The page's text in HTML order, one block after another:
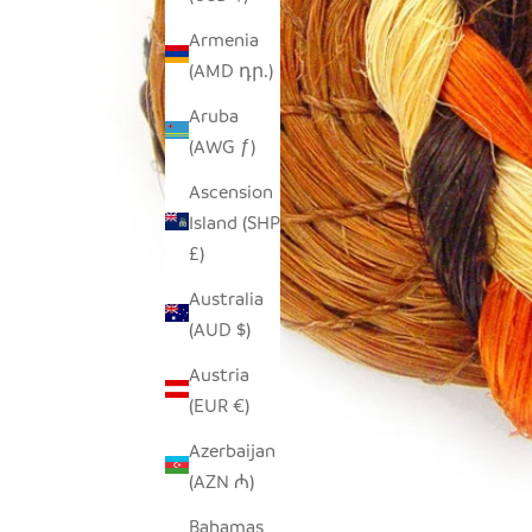
Armenia
(AMD դր.)
Aruba
(AWG ƒ)
Ascension
Island (SHP
£)
Australia
(AUD $)
Austria
(EUR €)
Azerbaijan
(AZN ₼)
Bahamas